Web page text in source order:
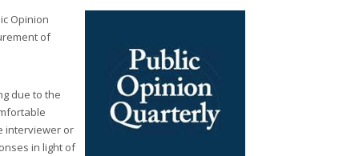
Opinion
of
due to the
interviewer or
in light of